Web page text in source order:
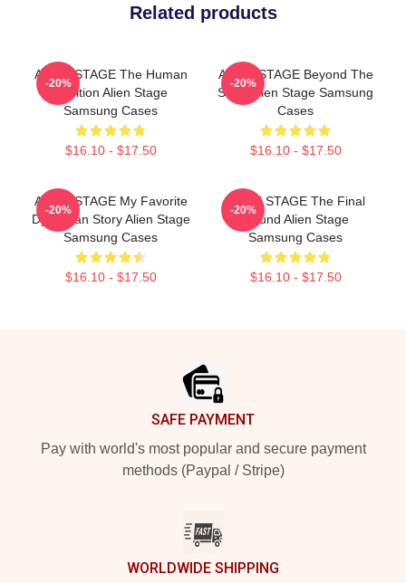
Related products
ALIEN STAGE The Human
Audition Alien Stage
Samsung Cases
$16.10 - $17.50
-20%
ALIEN STAGE Beyond The
Song Alien Stage Samsung
Cases
$16.10 - $17.50
-20%
ALIEN STAGE My Favorite
Dystopian Story Alien Stage
Samsung Cases
$16.10 - $17.50
-20%
ALIEN STAGE The Final
Round Alien Stage
Samsung Cases
$16.10 - $17.50
-20%
SAFE PAYMENT
Pay with world's most popular and secure payment
methods (Paypal / Stripe)
WORLDWIDE SHIPPING